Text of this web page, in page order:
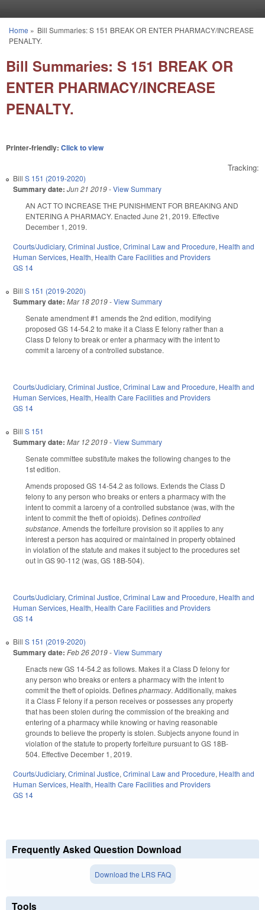
You are here
Home » Bill Summaries: S 151 BREAK OR ENTER PHARMACY/INCREASE
PENALTY.
Bill Summaries: S 151 BREAK OR
ENTER PHARMACY/INCREASE
PENALTY.
Printer-friendly: Click to view
Tracking:
Bill S 151 (2019-2020)
Summary date: Jun 21 2019-View Summary
AN ACT TO INCREASE THE PUNISHMENT FOR BREAKING AND
ENTERING A PHARMACY. Enacted June 21, 2019. Effective
December 1, 2019.
Courts/Judiciary, Criminal Justice, Criminal Law and Procedure, Health and
Human Services, Health, Health Care Facilities and Providers
GS 14
Bill S 151 (2019-2020)
Summary date: Mar 18 2019-View Summary
Senate amendment #1 amends the 2nd edition, modifying
proposed GS 14-54.2 to make it a Class E felony rather than a
Class D felony to break or enter a pharmacy with the intent to
commit a larceny of a controlled substance.
Courts/Judiciary, Criminal Justice, Criminal Law and Procedure, Health and
Human Services, Health, Health Care Facilities and Providers
GS 14
Bill S 151
Summary date: Mar 12 2019-View Summary
Senate committee substitute makes the following changes to the
1st edition.
Amends proposed GS 14-54.2 as follows. Extends the Class D
felony to any person who breaks or enters a pharmacy with the
intent to commit a larceny of a controlled substance (was, with the
intent to commit the theft of opioids). Definescontrolled
substance. Amends the forfeiture provision so it applies to any
interest a person has acquired or maintained in property obtained
in violation of the statute and makes it subject to the procedures set
out in GS 90-112 (was, GS 18B-504).
Courts/Judiciary, Criminal Justice, Criminal Law and Procedure, Health and
Human Services, Health, Health Care Facilities and Providers
GS 14
Bill S 151 (2019-2020)
Summary date: Feb 26 2019-View Summary
Enacts new GS 14-54.2 as follows. Makes it a Class D felony for
any person who breaks or enters a pharmacy with the intent to
commit the theft of opioids. Definespharmacy. Additionally, makes
it a Class F felony if a person receives or possesses any property
that has been stolen during the commission of the breaking and
entering of a pharmacy while knowing or having reasonable
grounds to believe the property is stolen. Subjects anyone found in
violation of the statute to property forfeiture pursuant to GS 18B-
504. Effective December 1, 2019.
Courts/Judiciary, Criminal Justice, Criminal Law and Procedure, Health and
Human Services, Health, Health Care Facilities and Providers
GS 14
Frequently Asked Question Download
Download the LRS FAQ
Tools